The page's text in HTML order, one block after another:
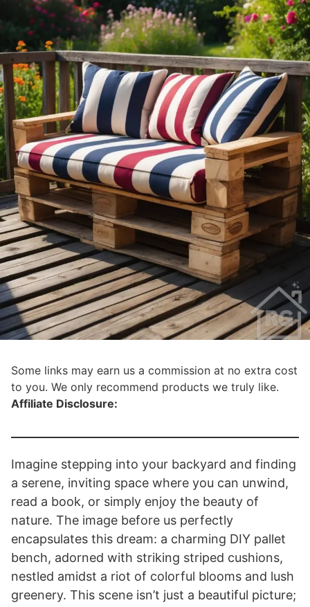
Some links may earn us a commission at no extra cost
to you. We only recommend products we truly like.
Affiliate Disclosure:
Imagine stepping into your backyard and finding
a serene, inviting space where you can unwind,
read a book, or simply enjoy the beauty of
nature. The image before us perfectly
encapsulates this dream: a charming DIY pallet
bench, adorned with striking striped cushions,
nestled amidst a riot of colorful blooms and lush
greenery. This scene isn’t just a beautiful picture;